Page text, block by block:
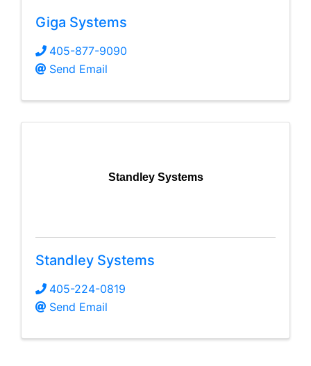
Giga Systems
405-877-9090
Send Email
Standley Systems
Standley Systems
405-224-0819
Send Email